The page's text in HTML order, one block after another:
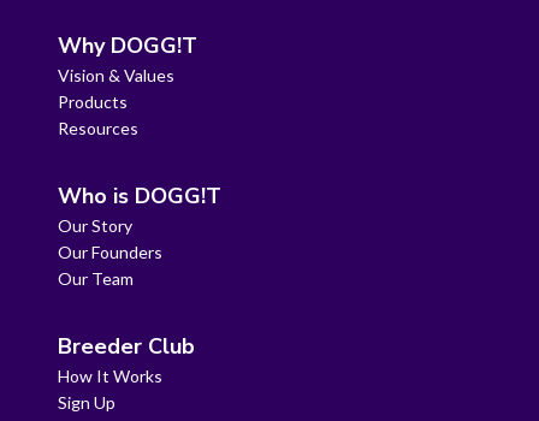
Why DOGG!T
Vision & Values
Products
Resources
Who is DOGG!T
Our Story
Our Founders
Our Team
Breeder Club
How It Works
Sign Up